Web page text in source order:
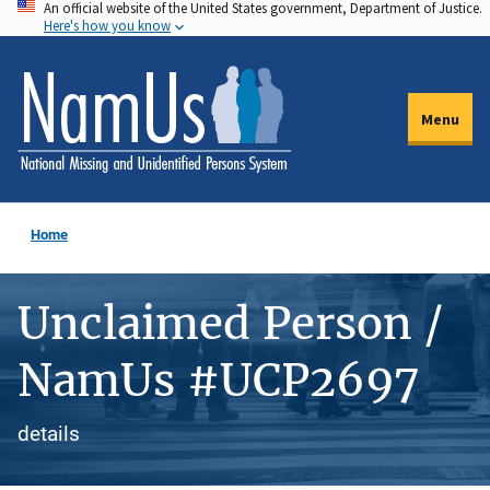
Skip
to
main
content
An official website of the United States government, Department of Justice.
Here's how you know
Menu
Home
Unclaimed Person /
NamUs #UCP2697
details